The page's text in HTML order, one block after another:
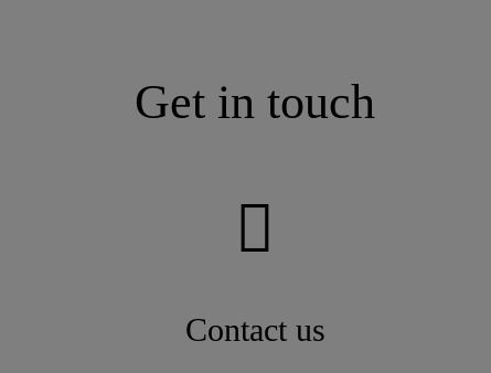
Get in touch
Contact us